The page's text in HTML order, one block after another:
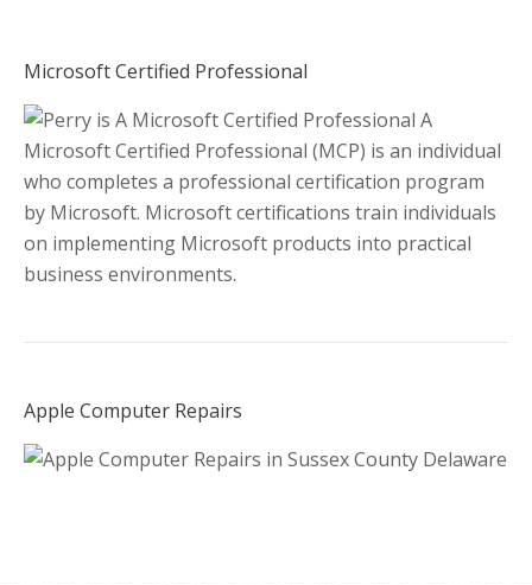
Microsoft Certified Professional
A
Microsoft Certified Professional (MCP) is an individual
who completes a professional certification program
by Microsoft. Microsoft certifications train individuals
on implementing Microsoft products into practical
business environments.
Apple Computer Repairs